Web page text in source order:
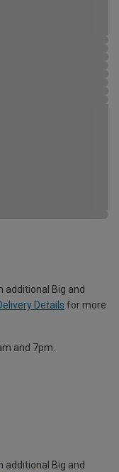
additional Big and
Details for more
and 7pm.
additional Big and